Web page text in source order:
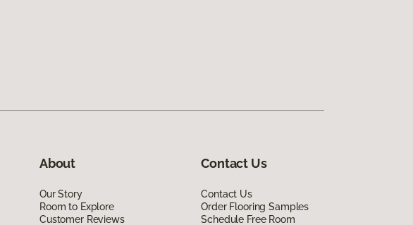
About
Our Story
Room to Explore
Customer Reviews
Contact Us
Contact Us
Order Flooring Samples
Schedule Free Room